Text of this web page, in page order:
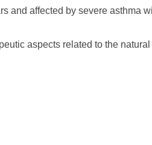
and affected by severe asthma
aspects related to the